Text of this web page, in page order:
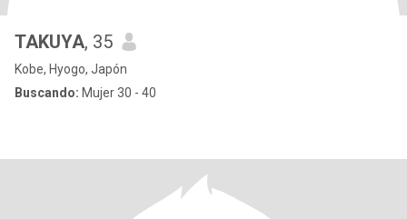
TAKUYA, 35
Kobe, Hyogo, Japón
Buscando: Mujer 30 - 40